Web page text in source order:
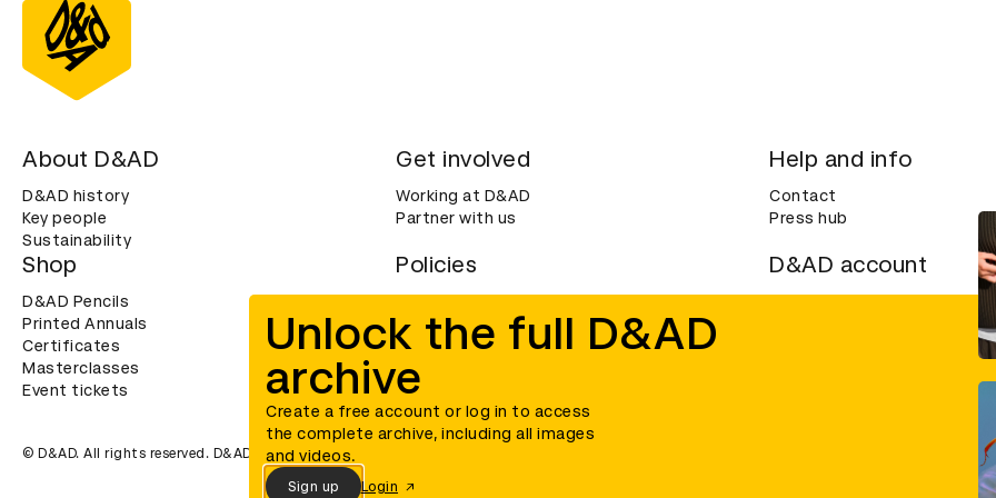
Unlock the full D&AD
archive
Create a free account or log in to access
the complete archive, including all images
and videos.
Sign up Login
About D&AD
D&AD history
Key people
Sustainability
Get involved
Working at D&AD
Partner with us
Help and info
Contact
Press hub
Shop
D&AD Pencils
Printed Annuals
Certificates
Masterclasses
Event tickets
Policies
Cookies
Privacy notice
Accessibility
D&AD account
© D&AD. All rights reserved. D&AD is a registered charity (charity number 305992) and a company limited, and registered in England and Wales